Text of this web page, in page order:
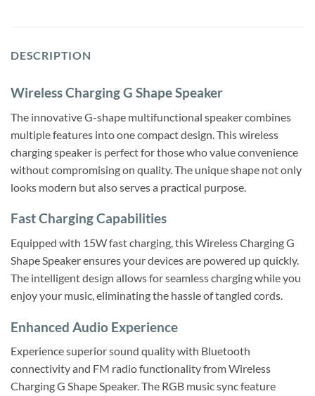
DESCRIPTION
Wireless Charging G Shape Speaker
The innovative G-shape multifunctional speaker combines
multiple features into one compact design. This wireless
charging speaker is perfect for those who value convenience
without compromising on quality. The unique shape not only
looks modern but also serves a practical purpose.
Fast Charging Capabilities
Equipped with 15W fast charging, this Wireless Charging G
Shape Speaker ensures your devices are powered up quickly.
The intelligent design allows for seamless charging while you
enjoy your music, eliminating the hassle of tangled cords.
Enhanced Audio Experience
Experience superior sound quality with Bluetooth
connectivity and FM radio functionality from Wireless
Charging G Shape Speaker. The RGB music sync feature